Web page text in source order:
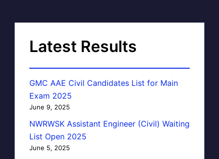
Latest Results
GMC AAE Civil Candidates List for Main
Exam 2025
June 9, 2025
NWRWSK Assistant Engineer (Civil) Waiting
List Open 2025
June 5, 2025